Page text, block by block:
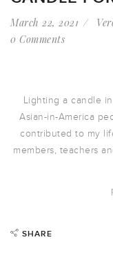
March 22, 2021
0 Comments
Lighting a candle
Asian-in-America
contributed to my
members, teachers
SHARE